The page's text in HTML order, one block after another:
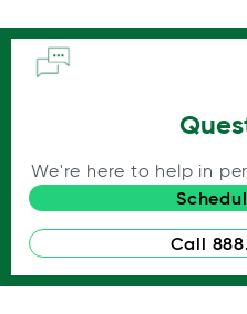
We're here to help in
Call